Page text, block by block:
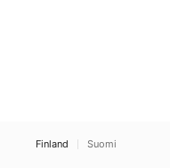
Finland Suomi